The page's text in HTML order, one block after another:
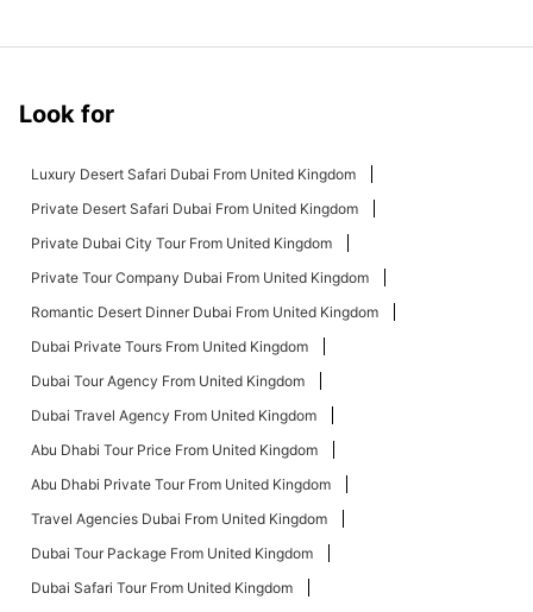
Look for
Luxury Desert Safari Dubai From United Kingdom
Private Desert Safari Dubai From United Kingdom
Private Dubai City Tour From United Kingdom
Private Tour Company Dubai From United Kingdom
Romantic Desert Dinner Dubai From United Kingdom
Dubai Private Tours From United Kingdom
Dubai Tour Agency From United Kingdom
Dubai Travel Agency From United Kingdom
Abu Dhabi Tour Price From United Kingdom
Abu Dhabi Private Tour From United Kingdom
Travel Agencies Dubai From United Kingdom
Dubai Tour Package From United Kingdom
Dubai Safari Tour From United Kingdom